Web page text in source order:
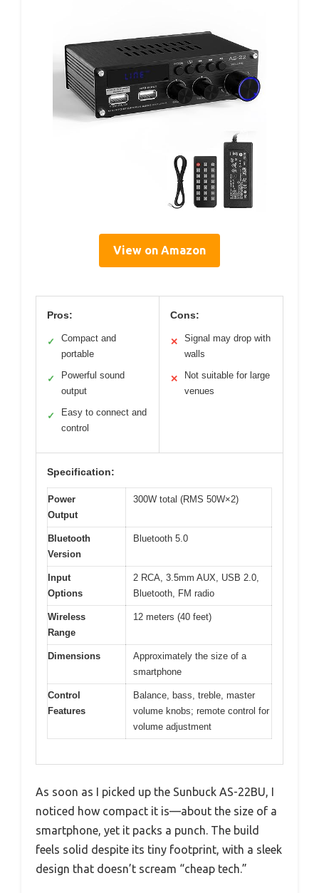
View on Amazon
Pros:
✓
Compact and
portable
✓
Powerful sound
output
✓
Easy to connect and
control
Cons:
✕
Signal may drop with
walls
✕
Not suitable for large
venues
Specification:
Power
Output
300W total (RMS 50W×2)
Bluetooth
Version
Bluetooth 5.0
Input
Options
2 RCA, 3.5mm AUX, USB 2.0,
Bluetooth, FM radio
Wireless
Range
12 meters (40 feet)
Dimensions
Approximately the size of a
smartphone
Control
Features
Balance, bass, treble, master
volume knobs; remote control for
volume adjustment
As soon as I picked up the Sunbuck AS-22BU, I
noticed how compact it is—about the size of a
smartphone, yet it packs a punch. The build
feels solid despite its tiny footprint, with a sleek
design that doesn’t scream “cheap tech.”